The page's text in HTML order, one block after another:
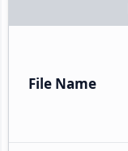
File Name